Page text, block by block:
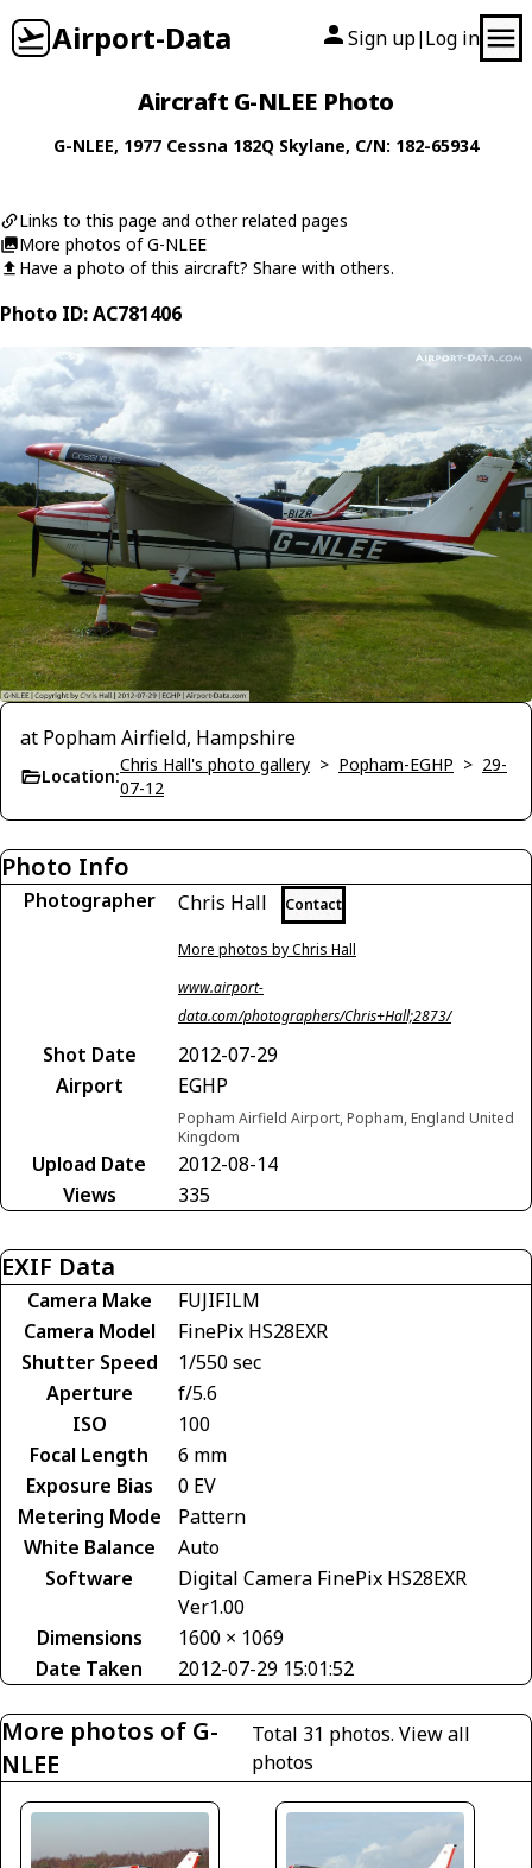
Airport-Data Sign up| Log in
Aircraft G-NLEE Photo
G-NLEE, 1977 Cessna 182Q Skylane, C/N: 182-65934
Links to this page and other related pages
More photos of G-NLEE
Have a photo of this aircraft? Share with others.
Photo ID: AC781406
at Popham Airfield, Hampshire
Location:
Chris Hall's photo gallery > Popham-EGHP > 29-
07-12
Photo Info
Photographer Chris Hall Contact
More photos by Chris Hall
www.airport-
data.com/photographers/Chris+Hall;2873/
Shot Date
2012-07-29
Airport
EGHP
Popham Airfield Airport, Popham, England United
Kingdom
Upload Date
2012-08-14
Views
335
EXIF Data
Camera Make
FUJIFILM
Camera Model
FinePix HS28EXR
Shutter Speed
1/550 sec
Aperture
f/5.6
ISO
100
Focal Length
6 mm
Exposure Bias
0 EV
Metering Mode
Pattern
White Balance
Auto
Software
Digital Camera FinePix HS28EXR
Ver1.00
Dimensions
1600 × 1069
Date Taken
2012-07-29 15:01:52
More photos of G-
NLEE
Total 31 photos.View all
photos